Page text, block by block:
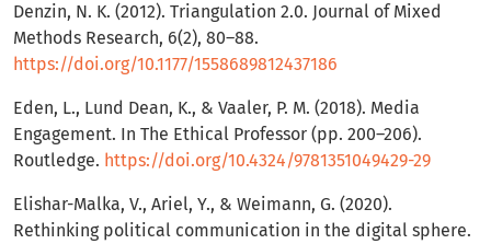
Denzin, N. K. (2012). Triangulation 2.0. Journal of Mixed
Methods Research, 6(2), 80–88.
https://doi.org/10.1177/1558689812437186
Eden, L., Lund Dean, K., & Vaaler, P. M. (2018). Media
Engagement. In The Ethical Professor (pp. 200–206).
Routledge. https://doi.org/10.4324/9781351049429-29
Elishar-Malka, V., Ariel, Y., & Weimann, G. (2020).
Rethinking political communication in the digital sphere.